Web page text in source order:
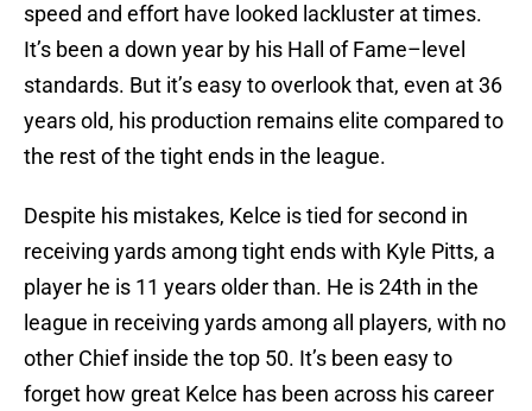
speed and effort have looked lackluster at times.
It’s been a down year by his Hall of Fame–level
standards. But it’s easy to overlook that, even at 36
years old, his production remains elite compared to
the rest of the tight ends in the league.
Despite his mistakes, Kelce is tied for second in
receiving yards among tight ends with Kyle Pitts, a
player he is 11 years older than. He is 24th in the
league in receiving yards among all players, with no
other Chief inside the top 50. It’s been easy to
forget how great Kelce has been across his career